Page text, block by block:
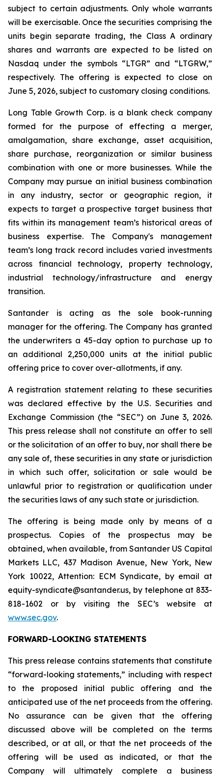
subject to certain adjustments. Only whole warrants
will be exercisable. Once the securities comprising the
units begin separate trading, the Class A ordinary
shares and warrants are expected to be listed on
Nasdaq under the symbols “LTGR” and “LTGRW,”
respectively. The offering is expected to close on
June 5, 2026, subject to customary closing conditions.
Long Table Growth Corp. is a blank check company
formed for the purpose of effecting a merger,
amalgamation, share exchange, asset acquisition,
share purchase, reorganization or similar business
combination with one or more businesses. While the
Company may pursue an initial business combination
in any industry, sector or geographic region, it
expects to target a prospective target business that
fits within its management team’s historical areas of
business expertise. The Company's management
team’s long track record includes varied investments
across financial technology, property technology,
industrial technology/infrastructure and energy
transition.
Santander is acting as the sole book-running
manager for the offering. The Company has granted
the underwriters a 45-day option to purchase up to
an additional 2,250,000 units at the initial public
offering price to cover over-allotments, if any.
A registration statement relating to these securities
was declared effective by the U.S. Securities and
Exchange Commission (the “SEC”) on June 3, 2026.
This press release shall not constitute an offer to sell
or the solicitation of an offer to buy, nor shall there be
any sale of, these securities in any state or jurisdiction
in which such offer, solicitation or sale would be
unlawful prior to registration or qualification under
the securities laws of any such state or jurisdiction.
The offering is being made only by means of a
prospectus. Copies of the prospectus may be
obtained, when available, from Santander US Capital
Markets LLC, 437 Madison Avenue, New York, New
York 10022, Attention: ECM Syndicate, by email at
equity-syndicate@santander.us, by telephone at 833-
818-1602 or by visiting the SEC’s website at
www.sec.gov.
FORWARD-LOOKING STATEMENTS
This press release contains statements that constitute
“forward-looking statements,” including with respect
to the proposed initial public offering and the
anticipated use of the net proceeds from the offering.
No assurance can be given that the offering
discussed above will be completed on the terms
described, or at all, or that the net proceeds of the
offering will be used as indicated, or that the
Company will ultimately complete a business